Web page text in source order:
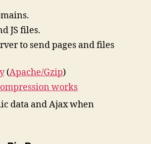
JS files.
to send pages and files
(Apache/Gzip)
works
data and Ajax when